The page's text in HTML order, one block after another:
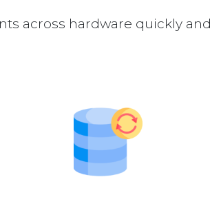
across hardware quickly and